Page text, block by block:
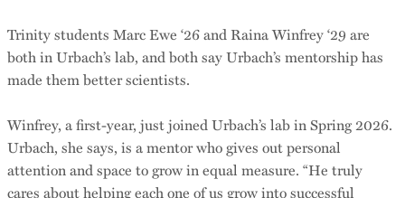
Trinity students Marc Ewe ‘26 and Raina Winfrey ‘29 are
both in Urbach’s lab, and both say Urbach’s mentorship has
made them better scientists.
Winfrey, a first-year, just joined Urbach’s lab in Spring 2026.
Urbach, she says, is a mentor who gives out personal
attention and space to grow in equal measure. “He truly
cares about helping each one of us grow into successful